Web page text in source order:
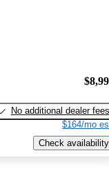
No additional dealer fees
$164/mo
Check availability